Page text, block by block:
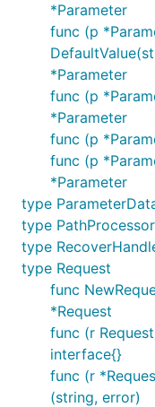
*Parameter
func (p
*Parameter
func (p
*Parameter
func (p
func (p
*Parameter
type
type PathProcessor
type
type Request
func
*Request
func (r
interface{}
func (r
(string, error)